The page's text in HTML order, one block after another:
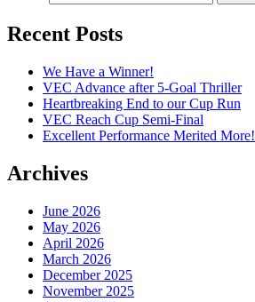
Recent Posts
We Have a Winner!
VEC Advance after 5-Goal Thriller
Heartbreaking End to our Cup Run
VEC Reach Cup Semi-Final
Excellent Performance Merited More!
Archives
June 2026
May 2026
April 2026
March 2026
December 2025
November 2025